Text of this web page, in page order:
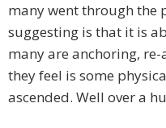
many went through the
suggesting is that it is
many are anchoring,
they feel is some
ascended. Well over a